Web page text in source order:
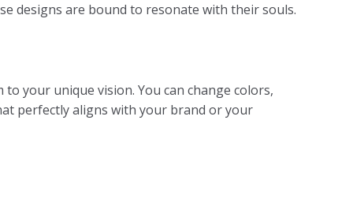
designs are bound to resonate with their souls.
your unique vision. You can change colors,
perfectly aligns with your brand or your